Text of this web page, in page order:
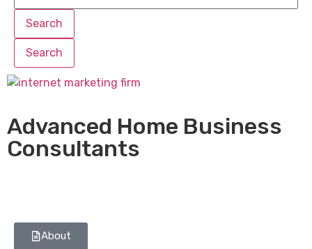
Search
Search
Advanced Home Business
Consultants
About